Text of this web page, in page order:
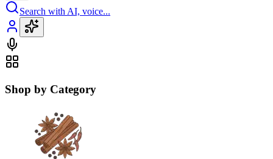
Search with AI, voice...
Shop by Category